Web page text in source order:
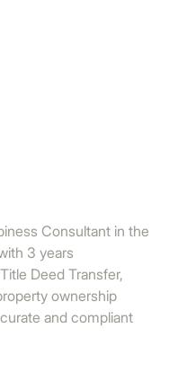
Consultant in the
3 years
Deed Transfer,
ownership
and compliant